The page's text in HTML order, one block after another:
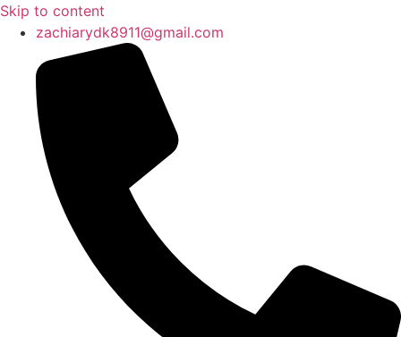
Skip to content
zachiarydk8911@gmail.com